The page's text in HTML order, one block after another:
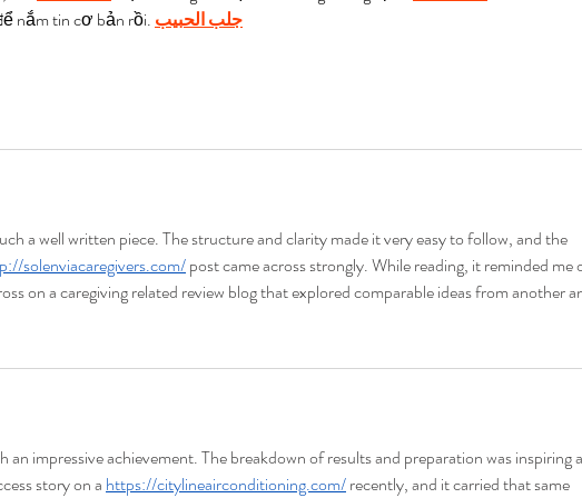
nắm tin cơ bản rồi. جلب الحبيب
a well written piece. The structure and clarity made it very easy to follow, and the
solenviacaregivers.com/ post came across strongly. While reading, it reminded me
on a caregiving related review blog that explored comparable ideas from another
an impressive achievement. The breakdown of results and preparation was inspiring
story on a https://citylineairconditioning.com/ recently, and it carried that same